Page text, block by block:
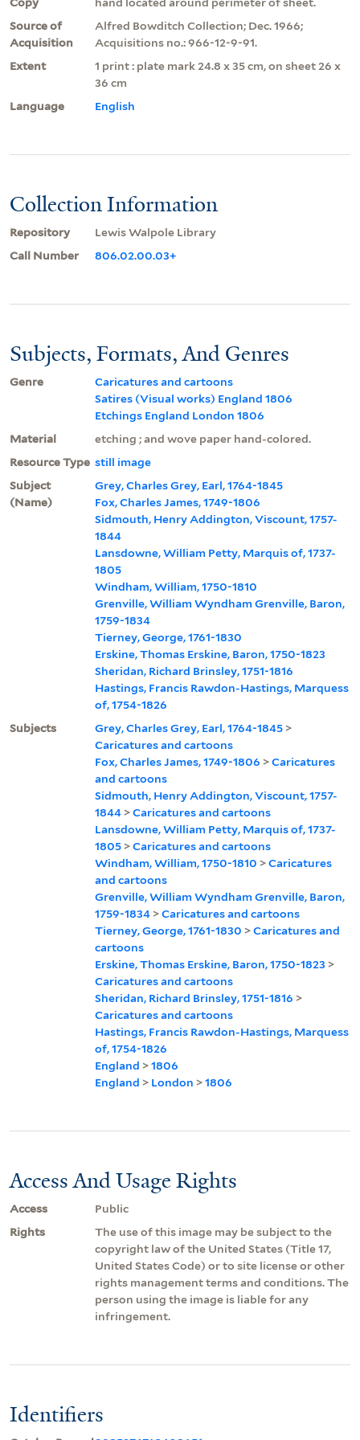
Source of
Acquisition
Alfred Bowditch Collection; Dec. 1966;
Acquisitions no.: 966-12-9-91.
Extent
1 print : plate mark 24.8 x 35 cm, on sheet 26 x
36 cm
Language
English
Collection Information
Repository
Lewis Walpole Library
Call Number
806.02.00.03+
Subjects, Formats, And Genres
Genre
Caricatures and cartoons
Satires (Visual works) England 1806
Etchings England London 1806
Material
etching ; and wove paper hand-colored.
Resource Type still image
Subject
(Name)
Grey, Charles Grey, Earl, 1764-1845
Fox, Charles James, 1749-1806
Sidmouth, Henry Addington, Viscount, 1757-
1844
Lansdowne, William Petty, Marquis of, 1737-
1805
Windham, William, 1750-1810
Grenville, William Wyndham Grenville, Baron,
1759-1834
Tierney, George, 1761-1830
Erskine, Thomas Erskine, Baron, 1750-1823
Sheridan, Richard Brinsley, 1751-1816
Hastings, Francis Rawdon-Hastings, Marquess
of, 1754-1826
Subjects
Grey, Charles Grey, Earl, 1764-1845 >
Caricatures and cartoons
Fox, Charles James, 1749-1806 >Caricatures
and cartoons
Sidmouth, Henry Addington, Viscount, 1757-
1844 >Caricatures and cartoons
Lansdowne, William Petty, Marquis of, 1737-
1805 >Caricatures and cartoons
Windham, William, 1750-1810 >Caricatures
and cartoons
Grenville, William Wyndham Grenville, Baron,
1759-1834 >Caricatures and cartoons
Tierney, George, 1761-1830 >Caricatures and
cartoons
Erskine, Thomas Erskine, Baron, 1750-1823 >
Caricatures and cartoons
Sheridan, Richard Brinsley, 1751-1816 >
Caricatures and cartoons
Hastings, Francis Rawdon-Hastings, Marquess
of, 1754-1826
England >1806
England > London >1806
Access And Usage Rights
Access
Public
Rights
The use of this image may be subject to the
copyright law of the United States (Title 17,
United States Code) or to site license or other
rights management terms and conditions. The
person using the image is liable for any
infringement.
Identifiers